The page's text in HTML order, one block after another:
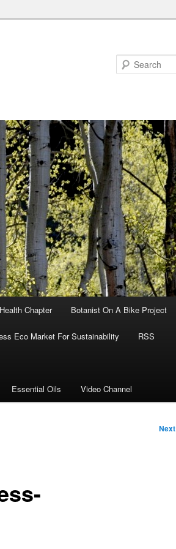
Chapter Botanist On A Bike Project
Eco Market For Sustainability RSS
Essential Oils Video Channel
Next